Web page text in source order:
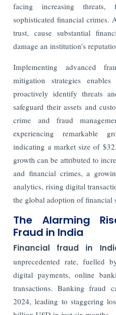
facing increasing
sophisticated financial crimes.
trust, cause substantial
damage an institution’s
Implementing advanced
mitigation strategies
proactively identify threats
safeguard their assets and
crime and fraud
experiencing remarkable
indicating a market size of
growth can be attributed to
and financial crimes, a
analytics, rising digital
the global adoption of financial
The Alarming
Fraud in India
Financial fraud in
unprecedented rate, fuelled
digital payments, online
transactions. Banking fraud
2024, leading to staggering